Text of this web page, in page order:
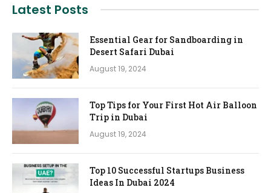
Latest Posts
Essential Gear for Sandboarding in
Desert Safari Dubai
August 19, 2024
Top Tips for Your First Hot Air Balloon
Trip in Dubai
August 19, 2024
Top 10 Successful Startups Business
Ideas In Dubai 2024